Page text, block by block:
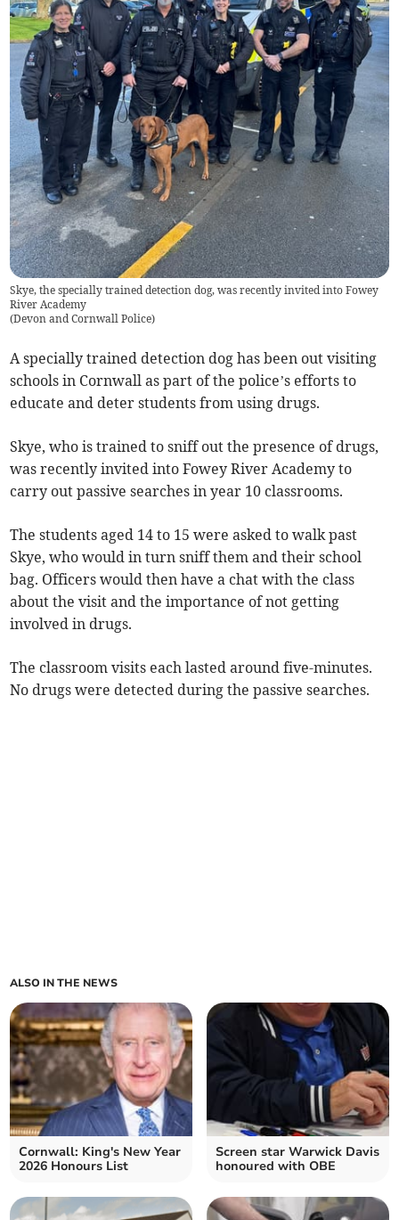
Skye, the specially trained detection dog, was recently invited into Fowey
River Academy
(Devon and Cornwall Police)
A specially trained detection dog has been out visiting
schools in Cornwall as part of the police’s efforts to
educate and deter students from using drugs.
Skye, who is trained to sniff out the presence of drugs,
was recently invited into Fowey River Academy to
carry out passive searches in year 10 classrooms.
The students aged 14 to 15 were asked to walk past
Skye, who would in turn sniff them and their school
bag. Officers would then have a chat with the class
about the visit and the importance of not getting
involved in drugs.
The classroom visits each lasted around five-minutes.
No drugs were detected during the passive searches.
ALSO IN THE NEWS
Cornwall: King's New Year
2026 Honours List
Screen star Warwick Davis
honoured with OBE